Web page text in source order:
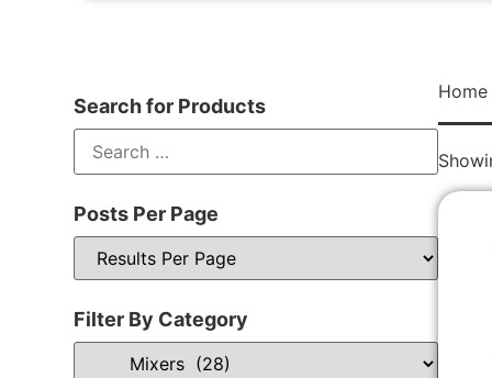
Search for Products
Posts Per Page
Filter By Category
Home